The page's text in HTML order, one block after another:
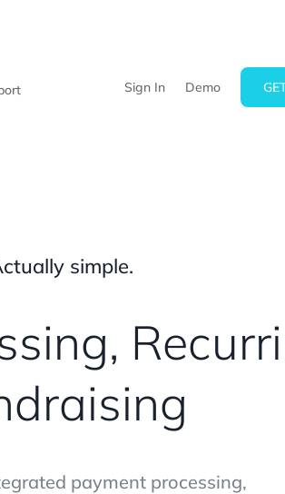
Sign In Demo
simple.
payment processing,